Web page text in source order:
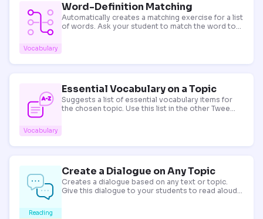
Vocabulary
Word-Definition Matching
Automatically creates a matching exercise for a list
of words. Ask your student to match the word to
Vocabulary
Essential Vocabulary on a Topic
Suggests a list of essential vocabulary items for
the chosen topic. Use this list in the other Twee
Reading
Create a Dialogue on Any Topic
Creates a dialogue based on any text or topic.
Give this dialogue to your students to read aloud